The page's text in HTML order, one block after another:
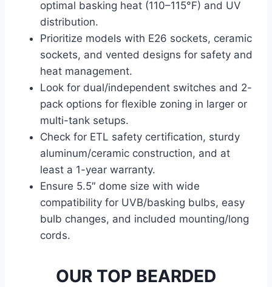
optimal basking heat (110–115°F) and UV
distribution.
Prioritize models with E26 sockets, ceramic
sockets, and vented designs for safety and
heat management.
Look for dual/independent switches and 2-
pack options for flexible zoning in larger or
multi-tank setups.
Check for ETL safety certification, sturdy
aluminum/ceramic construction, and at
least a 1-year warranty.
Ensure 5.5″ dome size with wide
compatibility for UVB/basking bulbs, easy
bulb changes, and included mounting/long
cords.
OUR TOP BEARDED